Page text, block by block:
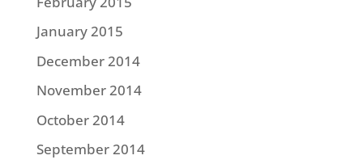
January 2015
December 2014
November 2014
October 2014
September 2014